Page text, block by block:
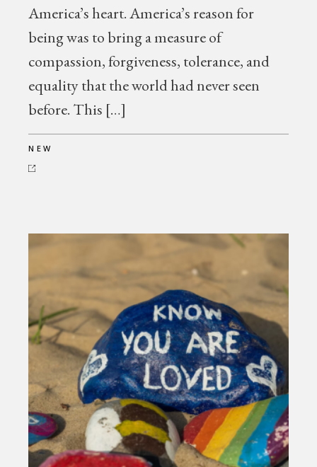
America’s heart. America’s reason for
being was to bring a measure of
compassion, forgiveness, tolerance, and
equality that the world had never seen
before. This […]
NEW